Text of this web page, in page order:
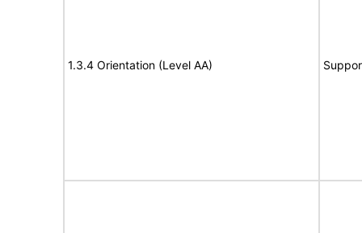
1.3.4 Orientation (Level AA)